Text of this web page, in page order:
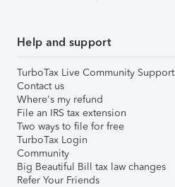
Help and support
TurboTax Live Community Support
Contact us
Where's my refund
File an IRS tax extension
Two ways to file for free
TurboTax Login
Community
Big Beautiful Bill tax law changes
Refer Your Friends